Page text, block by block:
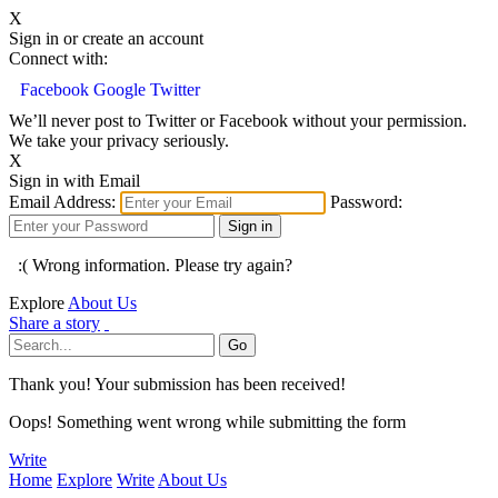
X
Sign in or create an account
Connect with:
Facebook Google Twitter
We’ll never post to Twitter or Facebook without your permission.
We take your privacy seriously.
X
Sign in with Email
Email Address:
Password:
:( Wrong information. Please try again?
Explore About Us
Share a story
Thank you! Your submission has been received!
Oops! Something went wrong while submitting the form
Write
Home Explore Write About Us